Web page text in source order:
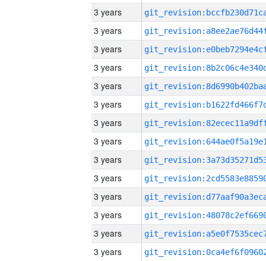
3 years
3 years
3 years
3 years
3 years
3 years
3 years
3 years
3 years
3 years
3 years
3 years
3 years
3 years